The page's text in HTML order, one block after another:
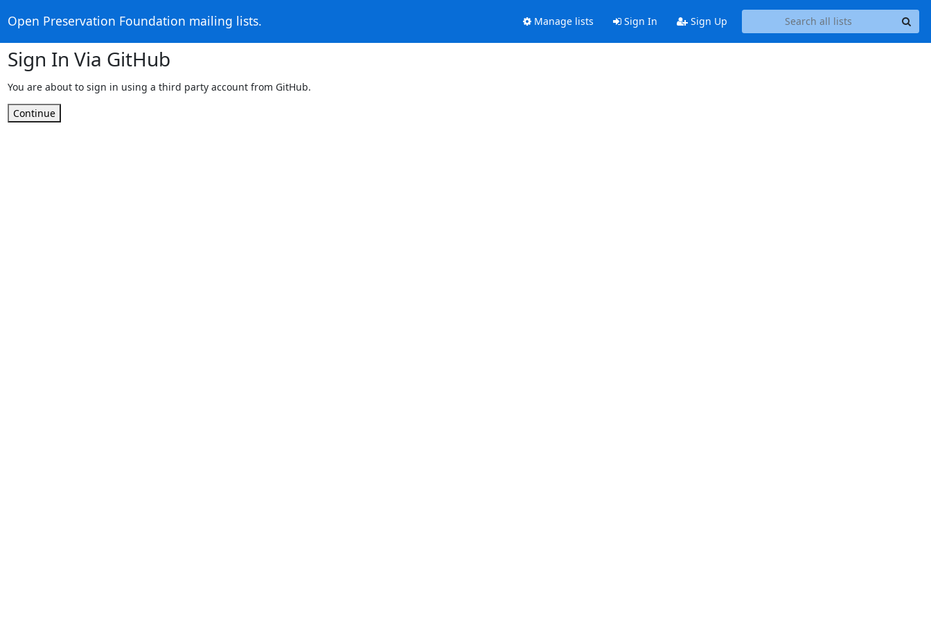
Open Preservation Foundation mailing lists. Manage lists Sign In Sign Up
Sign In Via GitHub
You are about to sign in using a third party account from GitHub.
Continue